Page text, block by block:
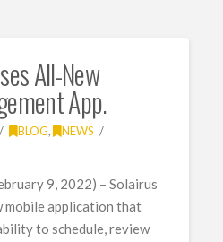
All-New
App.
BLOG,
NEWS
9, 2022) – Solairus
mobile application that
to schedule, review